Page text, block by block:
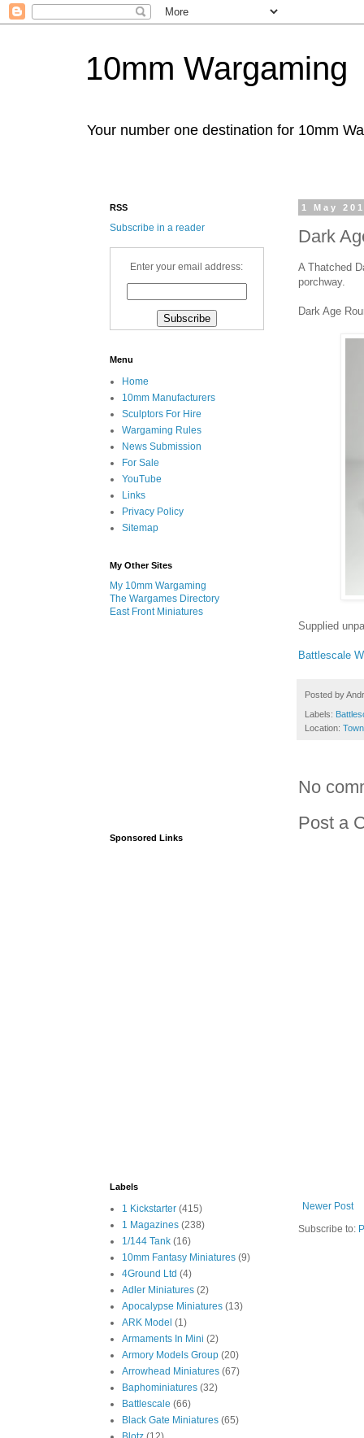
10mm Wargaming
Your number one destination for 10mm
1 May
Dark
A Thatched
porchway.
Dark Age
Supplied
Battlescale
Posted by
Labels:
Location:
No
Post a
Newer Post
Subscribe to:
RSS
Subscribe in a reader
Enter your email address:
Menu
Home
10mm Manufacturers
Sculptors For Hire
Wargaming Rules
News Submission
For Sale
YouTube
Links
Privacy Policy
Sitemap
My Other Sites
My 10mm Wargaming
The Wargames Directory
East Front Miniatures
Sponsored Links
Labels
1 Kickstarter (415)
1 Magazines (238)
1/144 Tank (16)
10mm Fantasy Miniatures (9)
4Ground Ltd (4)
Adler Miniatures (2)
Apocalypse Miniatures (13)
ARK Model (1)
Armaments In Mini (2)
Armory Models Group (20)
Arrowhead Miniatures (67)
Baphominiatures (32)
Battlescale (66)
Black Gate Miniatures (65)